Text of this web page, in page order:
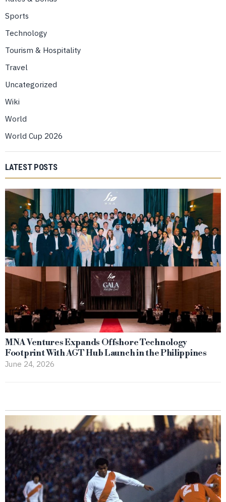
Sports
Technology
Tourism & Hospitality
Travel
Uncategorized
Wiki
World
World Cup 2026
LATEST POSTS
MNA Ventures Expands Offshore Technology
Footprint With AGT Hub Launch in the Philippines
June 24, 2026